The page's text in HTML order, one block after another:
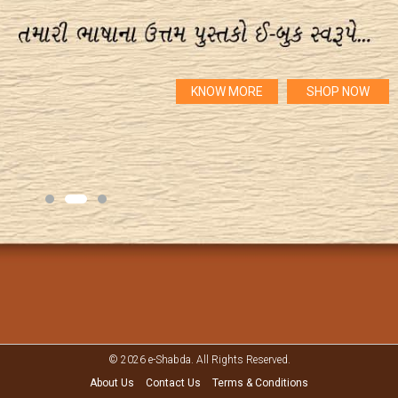
KNOW MORE SHOP NOW
© 2026 e-Shabda. All Rights Reserved.
About Us
Contact Us Terms & Conditions